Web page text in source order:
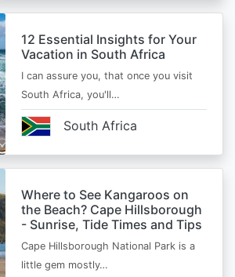
12 Essential Insights for Your
Vacation in South Africa
I can assure you, that once you visit
South Africa, you'll…
South Africa
Where to See Kangaroos on
the Beach? Cape Hillsborough
- Sunrise, Tide Times and Tips
Cape Hillsborough National Park is a
little gem mostly…